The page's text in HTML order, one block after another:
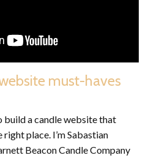
must-haves
a candle website that
right place. I’m Sabastian
Beacon Candle Company